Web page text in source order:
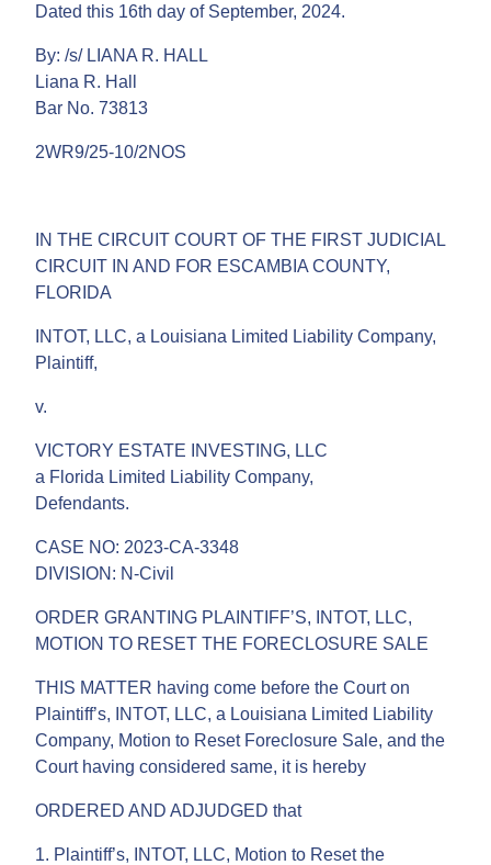
Dated this 16th day of September, 2024.
By: /s/ LIANA R. HALL
Liana R. Hall
Bar No. 73813
2WR9/25-10/2NOS
IN THE CIRCUIT COURT OF THE FIRST JUDICIAL
CIRCUIT IN AND FOR ESCAMBIA COUNTY,
FLORIDA
INTOT, LLC, a Louisiana Limited Liability Company,
Plaintiff,
v.
VICTORY ESTATE INVESTING, LLC
a Florida Limited Liability Company,
Defendants.
CASE NO: 2023-CA-3348
DIVISION: N-Civil
ORDER GRANTING PLAINTIFF’S, INTOT, LLC,
MOTION TO RESET THE FORECLOSURE SALE
THIS MATTER having come before the Court on
Plaintiff’s, INTOT, LLC, a Louisiana Limited Liability
Company, Motion to Reset Foreclosure Sale, and the
Court having considered same, it is hereby
ORDERED AND ADJUDGED that
1. Plaintiff’s, INTOT, LLC, Motion to Reset the